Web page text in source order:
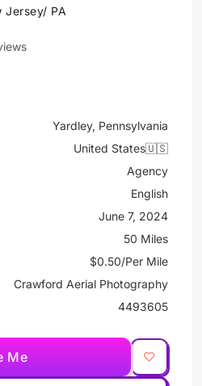
Jersey/ PA
Yardley, Pennsylvania
United States🇺🇸
Agency
English
June 7, 2024
50 Miles
$0.50/Per Mile
Crawford Aerial Photography
4493605
Me